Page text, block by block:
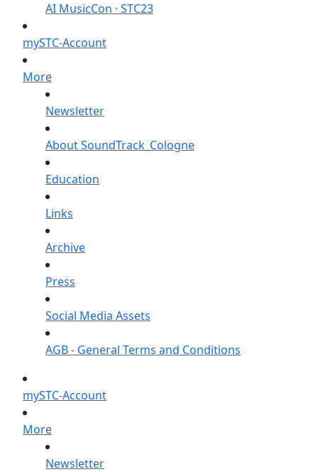
AI MusicCon · STC23
mySTC-Account
More
Newsletter
About SoundTrack_Cologne
Education
Links
Archive
Press
Social Media Assets
AGB - General Terms and Conditions
mySTC-Account
More
Newsletter